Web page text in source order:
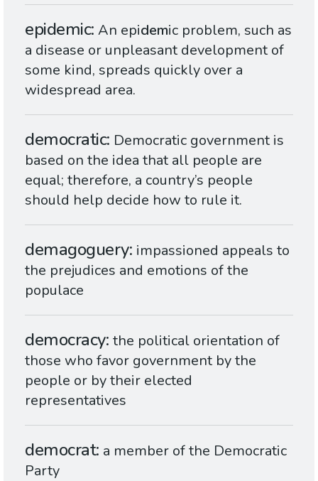
epidemic An epidemic problem, such as
a disease or unpleasant development of
some kind, spreads quickly over a
widespread area.
democratic Democratic government is
based on the idea that all people are
equal; therefore, a country’s people
should help decide how to rule it.
demagoguery impassioned appeals to
the prejudices and emotions of the
populace
democracy the political orientation of
those who favor government by the
people or by their elected
representatives
democrat a member of the Democratic
Party